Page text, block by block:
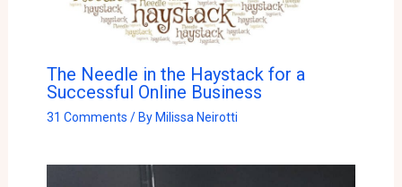
The Needle in the Haystack for a
Successful Online Business
31 Comments / ByMilissa Neirotti